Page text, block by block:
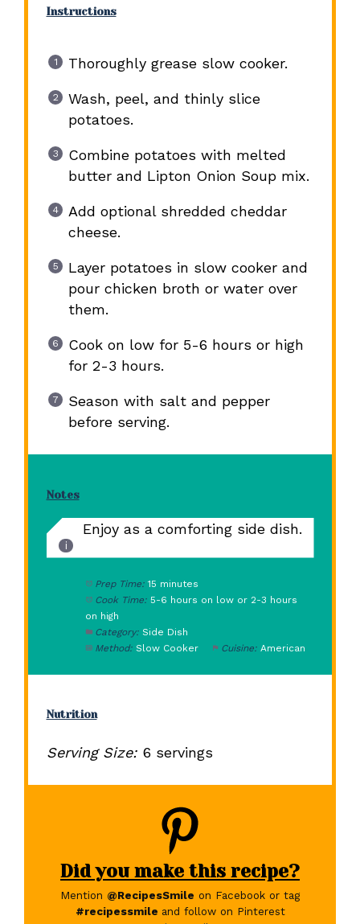
Instructions
Thoroughly grease slow cooker.
Wash, peel, and thinly slice
potatoes.
Combine potatoes with melted
butter and Lipton Onion Soup mix.
Add optional shredded cheddar
cheese.
Layer potatoes in slow cooker and
pour chicken broth or water over
them.
Cook on low for 5-6 hours or high
for 2-3 hours.
Season with salt and pepper
before serving.
Notes
Enjoy as a comforting side dish.
Prep Time: 15 minutes
Cook Time: 5-6 hours on low or 2-3 hours
on high
Category: Side Dish
Method: Slow Cooker Cuisine: American
Nutrition
Serving Size: 6 servings
Did you make this recipe?
Mention @RecipesSmile on Facebook or tag
#recipessmile and follow on Pinterest